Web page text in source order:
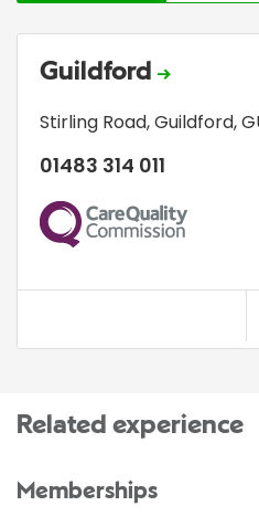
Guildford
Stirling Road,Guildford,
01483 314 011
CQC
Related experience
Memberships